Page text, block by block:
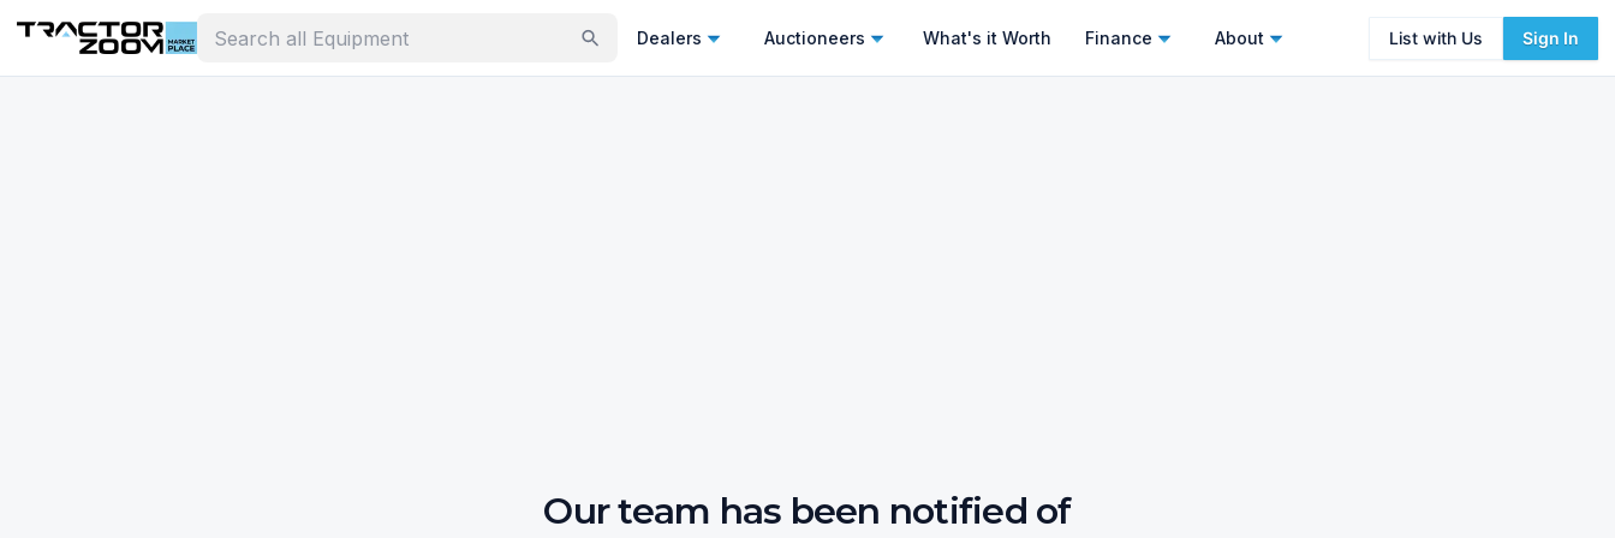
Dealers Auctioneers What's it Worth Finance About List with Us Sign In
Our team has been notified of